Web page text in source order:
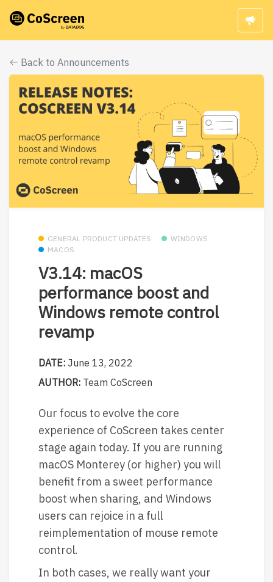
Back to Announcements
GENERAL PRODUCT UPDATES
WINDOWS
MACOS
V3.14: macOS
performance boost and
Windows remote control
revamp
DATE: June 13, 2022
AUTHOR: Team CoScreen
Our focus to evolve the core
experience of CoScreen takes center
stage again today. If you are running
macOS Monterey (or higher) you will
benefit from a sweet performance
boost when sharing, and Windows
users can rejoice in a full
reimplementation of mouse remote
control.
In both cases, we really want your